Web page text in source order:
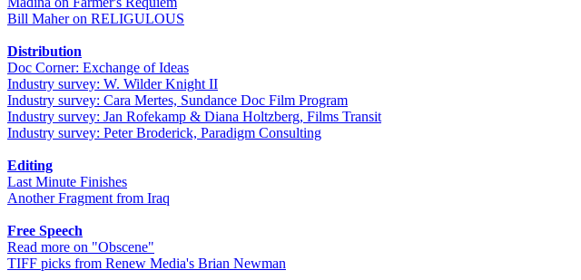
Bill Maher on RELIGULOUS
Distribution
Doc Corner: Exchange of Ideas
Industry survey: W. Wilder Knight II
Industry survey: Cara Mertes, Sundance Doc Film Program
Industry survey: Jan Rofekamp & Diana Holtzberg, Films Transit
Industry survey: Peter Broderick, Paradigm Consulting
Editing
Last Minute Finishes
Another Fragment from Iraq
Free Speech
Read more on "Obscene"
TIFF picks from Renew Media's Brian Newman